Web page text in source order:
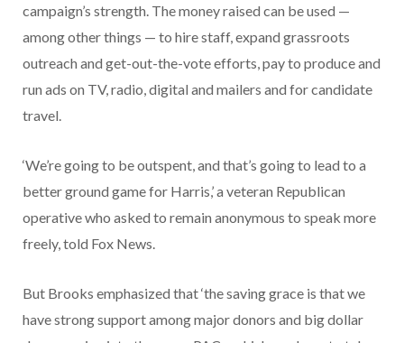
campaign’s strength. The money raised can be used —
among other things — to hire staff, expand grassroots
outreach and get-out-the-vote efforts, pay to produce and
run ads on TV, radio, digital and mailers and for candidate
travel.
‘We’re going to be outspent, and that’s going to lead to a
better ground game for Harris,’ a veteran Republican
operative who asked to remain anonymous to speak more
freely, told Fox News.
But Brooks emphasized that ‘the saving grace is that we
have strong support among major donors and big dollar